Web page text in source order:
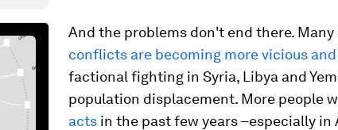
And the problems don't end there.
conflicts are becoming more vicious
factional fighting in Syria, Libya and
population displacement. More people
acts in the past few years –especially